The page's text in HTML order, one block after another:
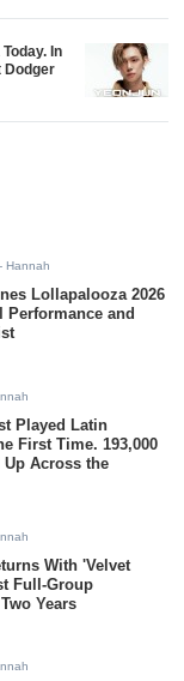
In
Dodger
- Hannah
Lollapalooza 2026
Performance and
Played Latin
First Time. 193,000
Up Across the
With 'Velvet
Full-Group
Years